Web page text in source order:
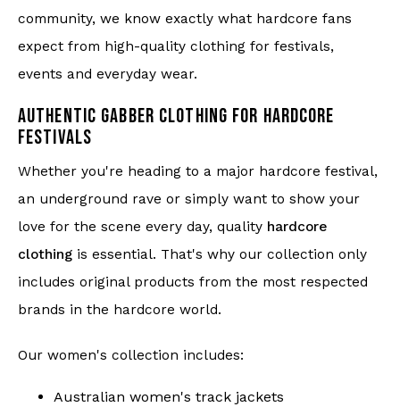
community, we know exactly what hardcore fans
expect from high-quality clothing for festivals,
events and everyday wear.
AUTHENTIC GABBER CLOTHING FOR HARDCORE
FESTIVALS
Whether you're heading to a major hardcore festival,
an underground rave or simply want to show your
love for the scene every day, quality hardcore
clothing is essential. That's why our collection only
includes original products from the most respected
brands in the hardcore world.
Our women's collection includes:
Australian women's track jackets